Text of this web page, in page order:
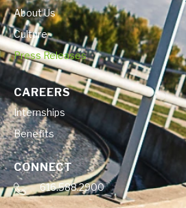
About Us
Culture
Press Releases
CAREERS
Internships
Benefits
CONNECT
616.588.2900